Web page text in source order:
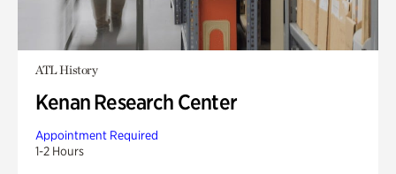
ATL History
Kenan Research Center
Appointment Required
1-2 Hours